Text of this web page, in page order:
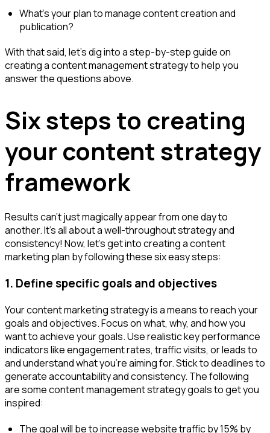
What’s your plan to manage content creation and
publication?
With that said, let’s dig into a step-by-step guide on
creating a content management strategy to help you
answer the questions above.
Six steps to creating
your content strategy
framework
Results can't just magically appear from one day to
another. It's all about a well-throughout strategy and
consistency! Now, let's get into creating a content
marketing plan by following these six easy steps:
1. Define specific goals and objectives
Your content marketing strategy is a means to reach your
goals and objectives. Focus on what, why, and how you
want to achieve your goals. Use realistic key performance
indicators like engagement rates, traffic visits, or leads to
and understand what you’re aiming for. Stick to deadlines to
generate accountability and consistency. The following
are some content management strategy goals to get you
inspired:
The goal will be to increase website traffic by 15% by